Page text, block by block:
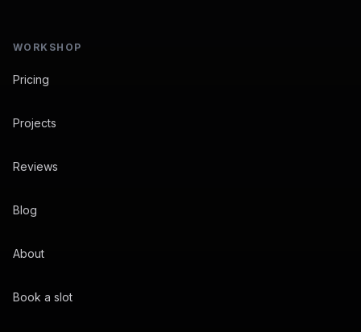
WORKSHOP
Pricing
Projects
Reviews
Blog
About
Book a slot